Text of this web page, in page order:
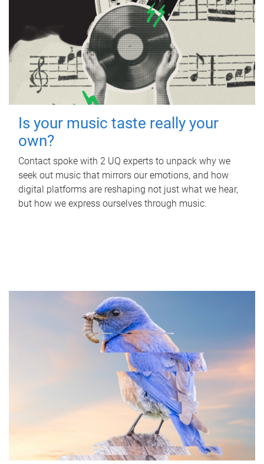
Is your music taste really your
own?
Contact spoke with 2 UQ experts to unpack why we
seek out music that mirrors our emotions, and how
digital platforms are reshaping not just what we hear,
but how we express ourselves through music.